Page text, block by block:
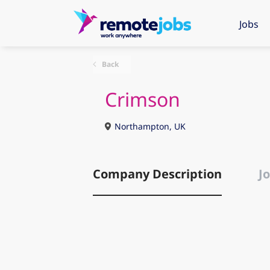
Jobs
Back
Crimson
Northampton, UK
Company Description